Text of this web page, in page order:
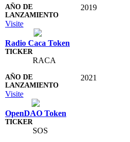
2019
Visite
Radio Caca Token
RACA
2021
Visite
OpenDAO Token
SOS